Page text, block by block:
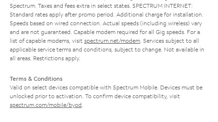
Spectrum. Taxes and fees extra in select states. SPECTRUM INTERNET:
Standard rates apply after promo period. Additional charge for installation.
Speeds based on wired connection. Actual speeds (including wireless) vary
and are not guaranteed. Capable modem required for all Gig speeds. For a
list of capable modems, visit spectrum.net/modem . Services subject to all
applicable service terms and conditions, subject to change. Not available in
all areas. Restrictions apply.
Terms & Conditions
Valid on select devices compatible with Spectrum Mobile. Devices must be
unlocked prior to activation. To confirm device compatibility, visit
spectrum.com/mobile/byod